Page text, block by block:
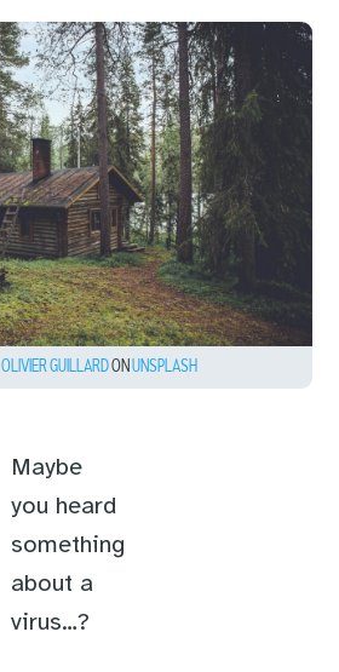
OLIVIER GUILLARDONUNSPLASH
Maybe
you heard
something
about a
virus…?